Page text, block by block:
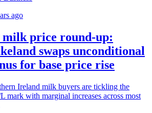
ago
price round-up:
swaps unconditional
for base price rise
Ireland milk buyers are tickling the
mark with marginal increases across most